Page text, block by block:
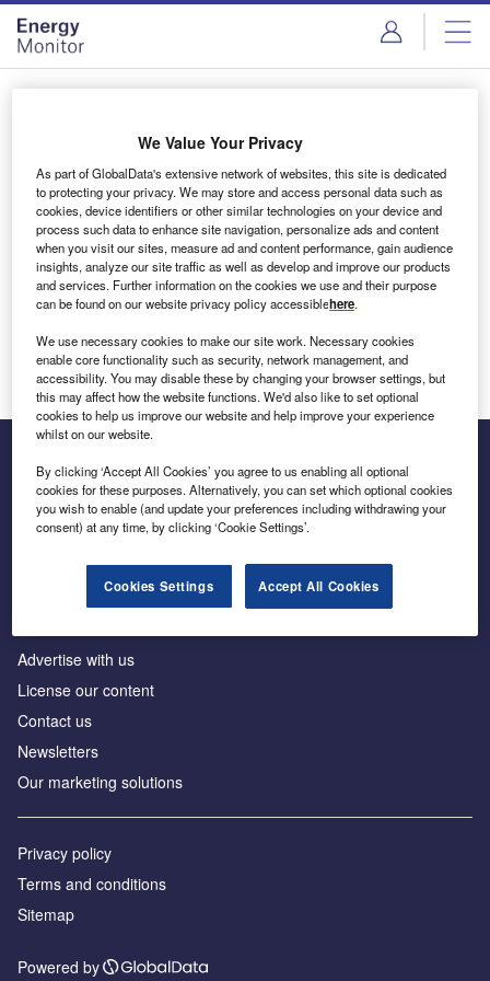
Skip
menu
Skip
page
content
Login to access Premium Content
Email address
We'll send a magic link to your inbox
Log in
Inside the global transition to net zero
Advertise with us
License our content
Contact us
Newsletters
Our marketing solutions
Privacy policy
Terms and conditions
Sitemap
Powered by
We Value Your Privacy
As part of GlobalData's extensive network of websites, this site is dedicated
to protecting your privacy. We may store and access personal data such as
cookies, device identifiers or other similar technologies on your device and
process such data to enhance site navigation, personalize ads and content
when you visit our sites, measure ad and content performance, gain audience
insights, analyze our site traffic as well as develop and improve our products
and services. Further information on the cookies we use and their purpose
can be found on our website privacy policy accessiblehere.
We use necessary cookies to make our site work. Necessary cookies
enable core functionality such as security, network management, and
accessibility. You may disable these by changing your browser settings, but
this may affect how the website functions. We'd also like to set optional
cookies to help us improve our website and help improve your experience
whilst on our website.
By clicking ‘Accept All Cookies’ you agree to us enabling all optional
cookies for these purposes. Alternatively, you can set which optional cookies
you wish to enable (and update your preferences including withdrawing your
consent) at any time, by clicking ‘Cookie Settings’.
Cookies Settings Accept All Cookies